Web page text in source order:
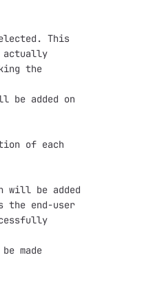
This
actually
the
added on
of each
will be added
the end-user
made